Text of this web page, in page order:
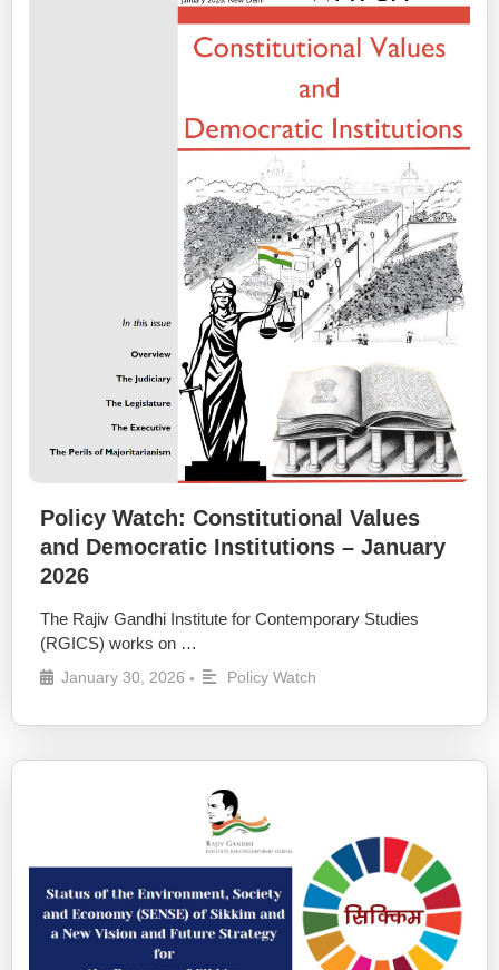
Policy Watch: Constitutional Values
and Democratic Institutions – January
2026
The Rajiv Gandhi Institute for Contemporary Studies
(RGICS) works on …
January 30, 2026 • Policy Watch